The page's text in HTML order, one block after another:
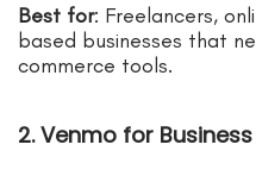
Best for: Freelancers,
based businesses that
commerce tools.
2. Venmo for Business